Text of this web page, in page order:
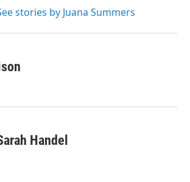
stories by Juana Summers
Handel